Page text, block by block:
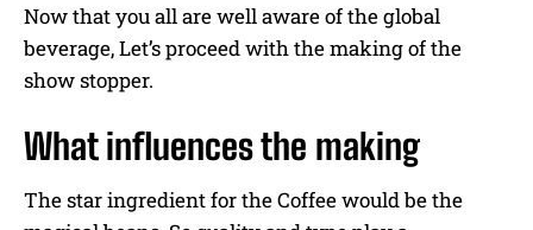
Now that you all are well aware of the global
beverage, Let’s proceed with the making of the
show stopper.
What influences the making
The star ingredient for the Coffee would be the